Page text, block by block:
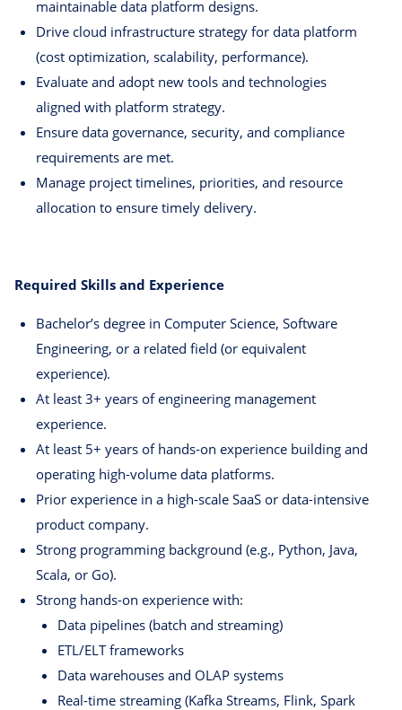
maintainable data platform designs.
Drive cloud infrastructure strategy for data platform
(cost optimization, scalability, performance).
Evaluate and adopt new tools and technologies
aligned with platform strategy.
Ensure data governance, security, and compliance
requirements are met.
Manage project timelines, priorities, and resource
allocation to ensure timely delivery.
Required Skills and Experience
Bachelor’s degree in Computer Science, Software
Engineering, or a related field (or equivalent
experience).
At least 3+ years of engineering management
experience.
At least 5+ years of hands-on experience building and
operating high-volume data platforms.
Prior experience in a high-scale SaaS or data-intensive
product company.
Strong programming background (e.g., Python, Java,
Scala, or Go).
Strong hands-on experience with:
Data pipelines (batch and streaming)
ETL/ELT frameworks
Data warehouses and OLAP systems
Real-time streaming (Kafka Streams, Flink, Spark